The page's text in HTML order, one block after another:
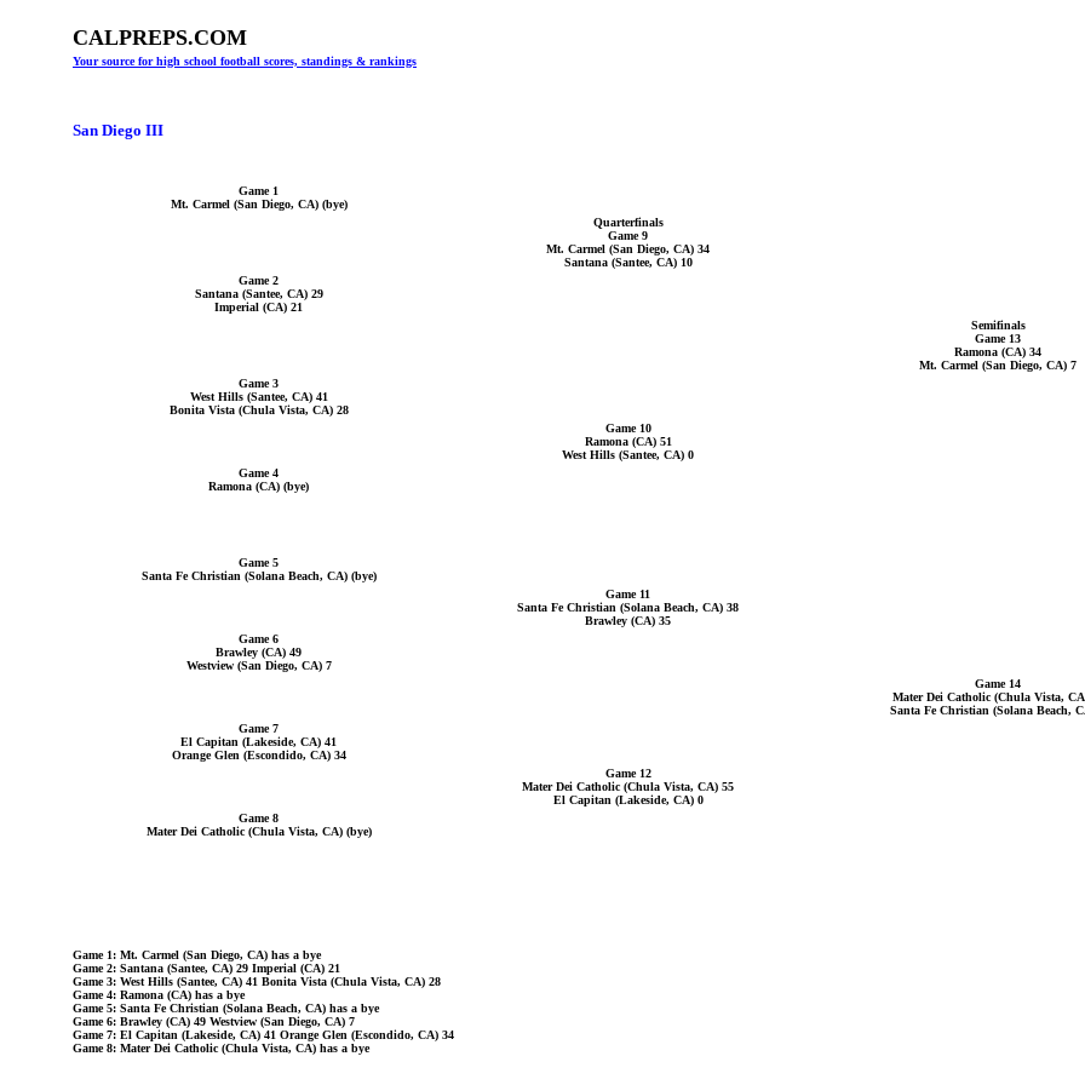
CALPREPS.COM
Your source for high school football scores, standings & rankings
San Diego III
Game 1
Mt. Carmel (San Diego, CA) (bye)
Quarterfinals
Game 9
Mt. Carmel (San Diego, CA) 34
Santana (Santee, CA) 10
Game 2
Santana (Santee, CA) 29
Imperial (CA) 21
Semifinals
Game 13
Ramona (CA) 34
Mt. Carmel (San Diego, CA) 7
Game 3
West Hills (Santee, CA) 41
Bonita Vista (Chula Vista, CA) 28
Game 10
Ramona (CA) 51
West Hills (Santee, CA) 0
Game 4
Ramona (CA) (bye)
Game 5
Santa Fe Christian (Solana Beach, CA) (bye)
Game 11
Santa Fe Christian (Solana Beach, CA) 38
Brawley (CA) 35
Game 6
Brawley (CA) 49
Westview (San Diego, CA) 7
Game 14
Mater Dei Catholic (Chula Vista,
Santa Fe Christian (Solana Beach,
Game 7
El Capitan (Lakeside, CA) 41
Orange Glen (Escondido, CA) 34
Game 12
Mater Dei Catholic (Chula Vista, CA) 55
El Capitan (Lakeside, CA) 0
Game 8
Mater Dei Catholic (Chula Vista, CA) (bye)
Game 1: Mt. Carmel (San Diego, CA) has a bye
Game 2: Santana (Santee, CA) 29 Imperial (CA) 21
Game 3: West Hills (Santee, CA) 41 Bonita Vista (Chula Vista, CA) 28
Game 4: Ramona (CA) has a bye
Game 5: Santa Fe Christian (Solana Beach, CA) has a bye
Game 6: Brawley (CA) 49 Westview (San Diego, CA) 7
Game 7: El Capitan (Lakeside, CA) 41 Orange Glen (Escondido, CA) 34
Game 8: Mater Dei Catholic (Chula Vista, CA) has a bye